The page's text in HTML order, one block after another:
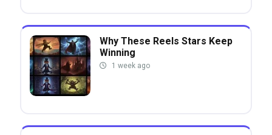
Why These Reels Stars Keep
Winning
1 week ago